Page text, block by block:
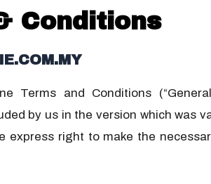
Conditions
Terms and Conditions
by us in the version which was
express right to make the